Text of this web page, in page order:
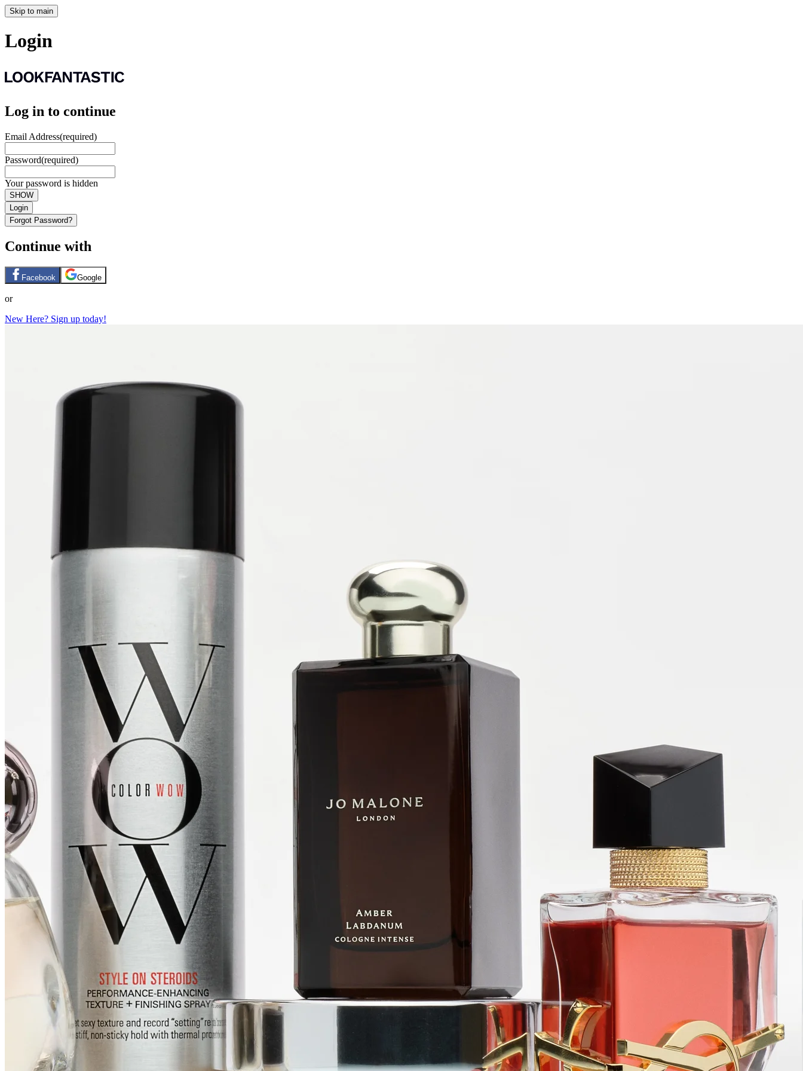
Skip to main
Login
Log in to continue
Email Address(required)
Password(required)
Your password is hidden
SHOW
Login
Forgot Password?
Continue with
Facebook Google
or
New Here? Sign up today!